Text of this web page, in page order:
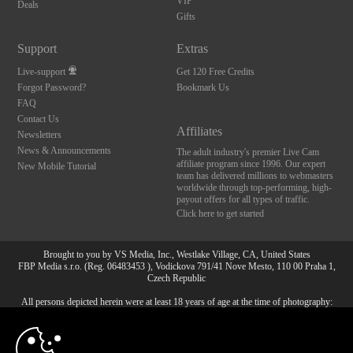
Deals
Gifts
Support
Live-support
Forgot Password?
FAQ
Contact Us
Newsletters
News & Announcements
New Mobile Tutorial
Extras
Get 120 Free Credits
Bookmark Us
Affiliates
The adult industry's premier Live Cam
affiliate program since 1996. Our expert
team has delivered millions to webmasters
worldwide through top-performing, high-
payout offers for all types of traffic.
Click here to get started
Brought to you by VS Media, Inc., Westlake Village, CA, United States
FBP Media s.r.o. (Reg. 06483453 ), Vodickova 791/41 Nove Mesto, 110 00 Praha 1,
Czech Republic
All persons depicted herein were at least 18 years of age at the time of photography:
10:00